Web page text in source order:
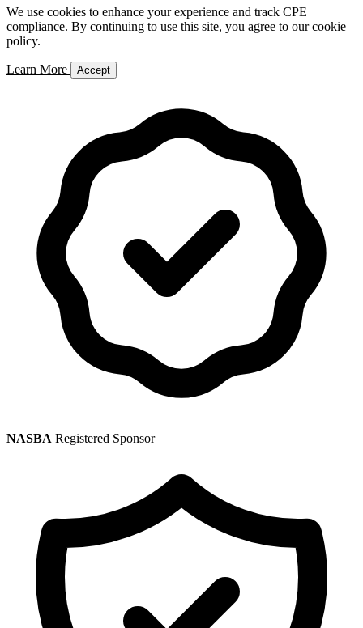
We use cookies to enhance your experience and track CPE
compliance. By continuing to use this site, you agree to our cookie
policy.
Learn More Accept
NASBA Registered Sponsor